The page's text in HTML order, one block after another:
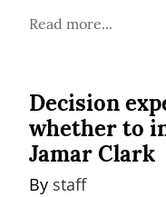
Read more...
Decision
whether to
Jamar Clark
By staff